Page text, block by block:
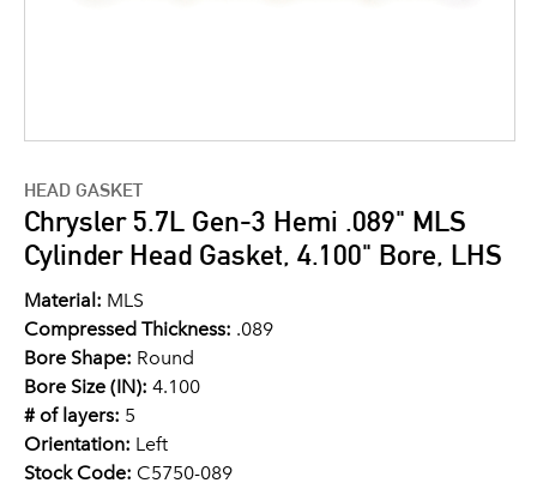
HEAD GASKET
Chrysler 5.7L Gen-3 Hemi .089" MLS
Cylinder Head Gasket, 4.100" Bore, LHS
Material: MLS
Compressed Thickness: .089
Bore Shape: Round
Bore Size (IN): 4.100
# of layers: 5
Orientation: Left
Stock Code: C5750-089